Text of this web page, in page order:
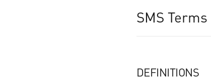
OUR PRODUCT
WHO WE HELP
SMS
DEFINITIONS